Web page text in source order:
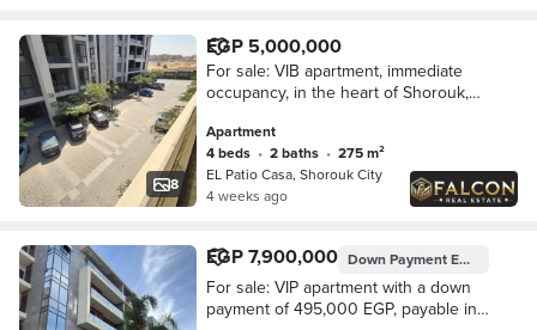
8
EGP 5,000,000
For sale: VIB apartment, immediate
occupancy, in the heart of Shorouk,
Casa.
Apartment
4 beds • 2 baths •
275 m²
EL Patio Casa, Shorouk City
4 weeks ago
EGP 7,900,000 Down PaymentEGP 495,000
For sale: VIP apartment with a down
payment of 495,000 EGP, payable in